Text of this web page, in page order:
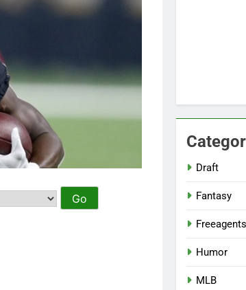
Draft
Fantasy
Freeagents
Humor
MLB